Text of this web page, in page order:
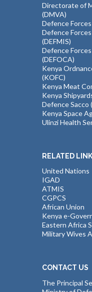
Directorate of
(DMVA)
Defence
Defence
(DEFMIS)
Defence
(DEFOCA)
Kenya
(KOFC)
Kenya Meat
Kenya
Defence Sacco
Kenya Space
Ulinzi Health
RELATED
United Nations
IGAD
ATMIS
CGPCS
African Union
Kenya e-
Eastern Africa
Military Wives
CONTACT US
The Principal